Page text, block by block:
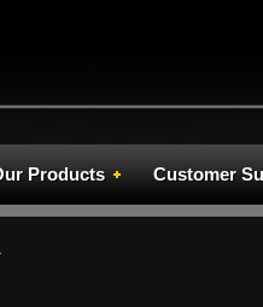
Products Customer